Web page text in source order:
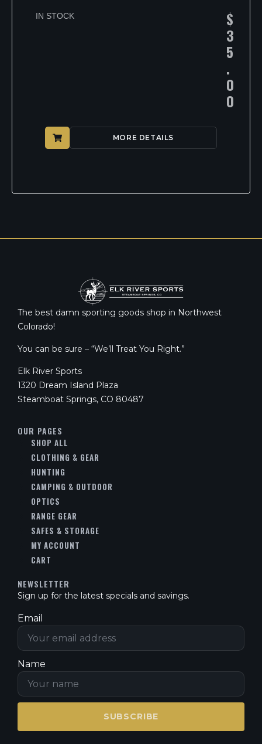
IN STOCK $
3
5
.
0
0
MORE DETAILS
The best damn sporting goods shop in Northwest
Colorado!
You can be sure – “We’ll Treat You Right.”
Elk River Sports
1320 Dream Island Plaza
Steamboat Springs, CO 80487
OUR PAGES
SHOP ALL
CLOTHING & GEAR
HUNTING
CAMPING & OUTDOOR
OPTICS
RANGE GEAR
SAFES & STORAGE
MY ACCOUNT
CART
NEWSLETTER
Sign up for the latest specials and savings.
Email
Name
SUBSCRIBE